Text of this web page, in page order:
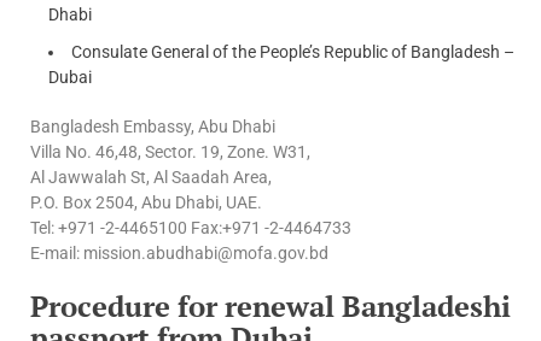
Dhabi
Consulate General of the People’s Republic of Bangladesh –
Dubai
Bangladesh Embassy, Abu Dhabi
Villa No. 46,48, Sector. 19, Zone. W31,
Al Jawwalah St, Al Saadah Area,
P.O. Box 2504, Abu Dhabi, UAE.
Tel: +971 -2-4465100 Fax:+971 -2-4464733
E-mail: mission.abudhabi@mofa.gov.bd
Procedure for renewal Bangladeshi